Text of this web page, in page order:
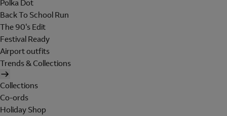
Polka Dot
Back To School Run
The 90's Edit
Festival Ready
Airport outfits
Trends & Collections
Collections
Co-ords
Holiday Shop